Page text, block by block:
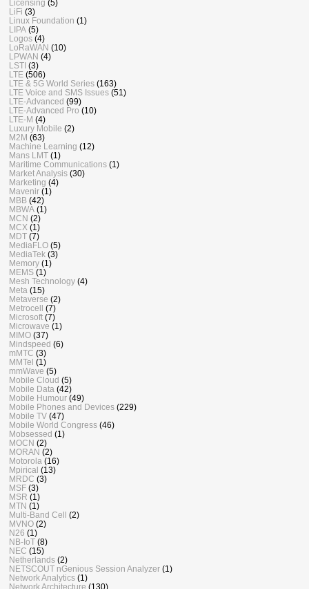
Licensing (5)
LiFi (3)
Linux Foundation (1)
LIPA (5)
Logos (4)
LoRaWAN (10)
LPWAN (4)
LSTI (3)
LTE (506)
LTE & 5G World Series (163)
LTE Voice and SMS Issues (51)
LTE-Advanced (99)
LTE-Advanced Pro (10)
LTE-M (4)
Luxury Mobile (2)
M2M (63)
Machine Learning (12)
Mans LMT (1)
Maritime Communications (1)
Market Analysis (30)
Marketing (4)
Mavenir (1)
MBB (42)
MBWA (1)
MCN (2)
MCX (1)
MDT (7)
MediaFLO (5)
MediaTek (3)
Memory (1)
MEMS (1)
Mesh Technology (4)
Meta (15)
Metaverse (2)
Metrocell (7)
Microsoft (7)
Microwave (1)
MIMO (37)
Mindspeed (6)
mMTC (3)
MMTel (1)
mmWave (5)
Mobile Cloud (5)
Mobile Data (42)
Mobile Humour (49)
Mobile Phones and Devices (229)
Mobile TV (47)
Mobile World Congress (46)
Mobsessed (1)
MOCN (2)
MORAN (2)
Motorola (16)
Mpirical (13)
MRDC (3)
MSF (3)
MSR (1)
MTN (1)
Multi-Band Cell (2)
MVNO (2)
N26 (1)
NB-IoT (8)
NEC (15)
Netherlands (2)
NETSCOUT nGenious Session Analyzer (1)
Network Analytics (1)
Network Architecture (130)